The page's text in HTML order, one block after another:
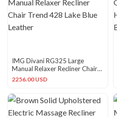
IMG Divani RG325 Large
Manual Relaxer Recliner Chair
Trend 428 Lake Blue Leather
2256.00 USD